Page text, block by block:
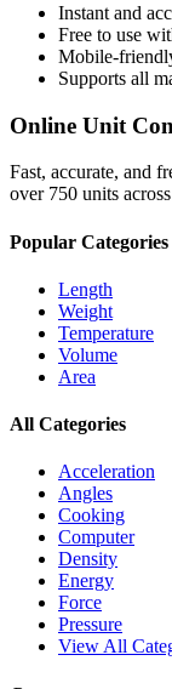
Instant and
Free to use
Mobile-
Supports all
Online Unit
Fast, accurate, and
over 750 units
Popular Categories
Length
Weight
Temperature
Volume
Area
All Categories
Acceleration
Angles
Cooking
Computer
Density
Energy
Force
Pressure
View All